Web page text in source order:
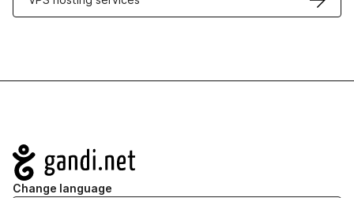
Navigation
Change language